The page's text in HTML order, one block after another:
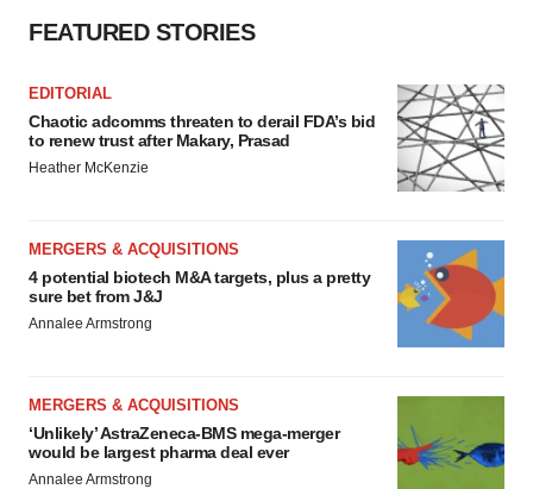
FEATURED STORIES
EDITORIAL
Chaotic adcomms threaten to derail FDA’s bid
to renew trust after Makary, Prasad
Heather McKenzie
MERGERS & ACQUISITIONS
4 potential biotech M&A targets, plus a pretty
sure bet from J&J
Annalee Armstrong
MERGERS & ACQUISITIONS
‘Unlikely’ AstraZeneca-BMS mega-merger
would be largest pharma deal ever
Annalee Armstrong